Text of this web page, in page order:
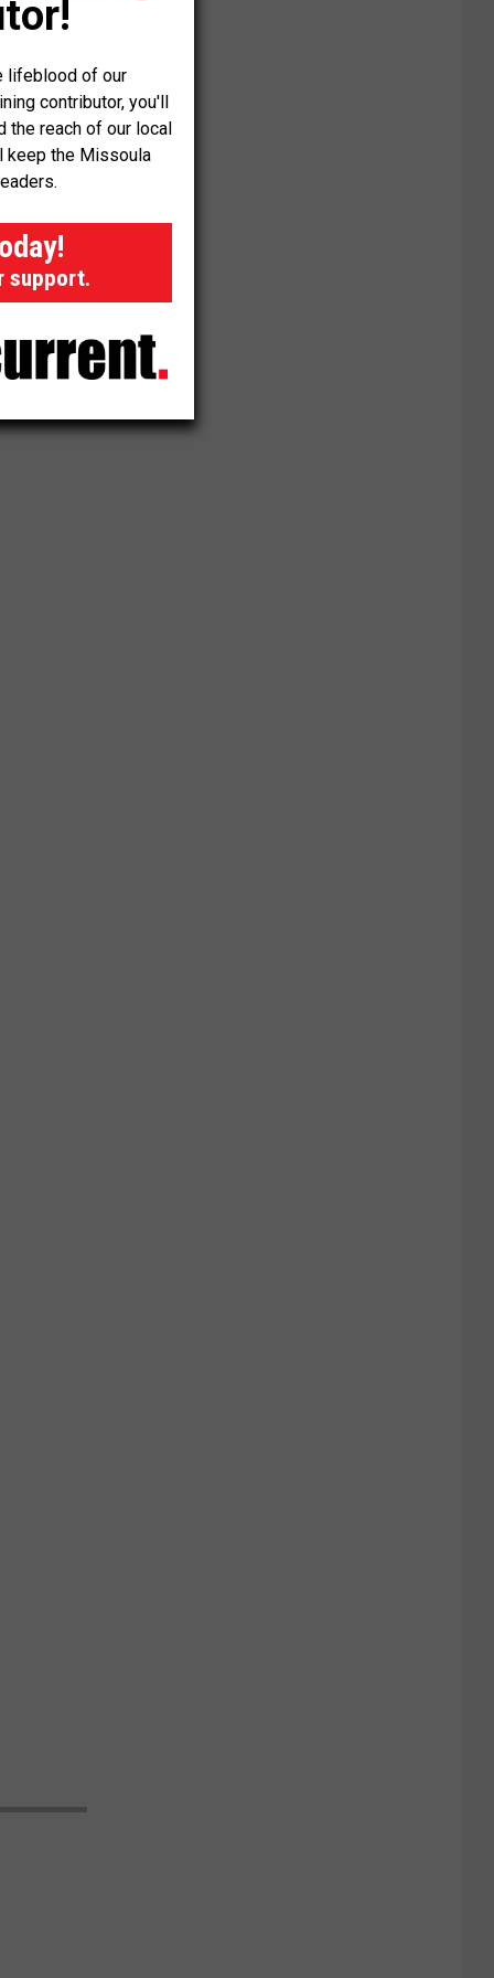
lifeblood of our
contributor, you'll
the reach of our local
keep the Missoula
support.